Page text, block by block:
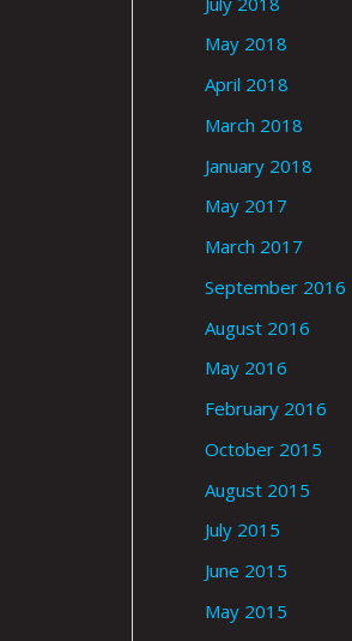
May 2018
April 2018
March 2018
January 2018
May 2017
March 2017
September 2016
August 2016
May 2016
February 2016
October 2015
August 2015
July 2015
June 2015
May 2015